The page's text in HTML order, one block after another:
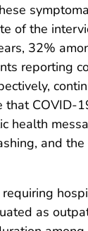
of the
32%
reporting
COVID-
health
and
as